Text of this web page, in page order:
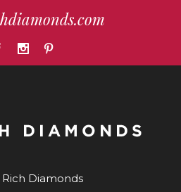
Rich Diamonds